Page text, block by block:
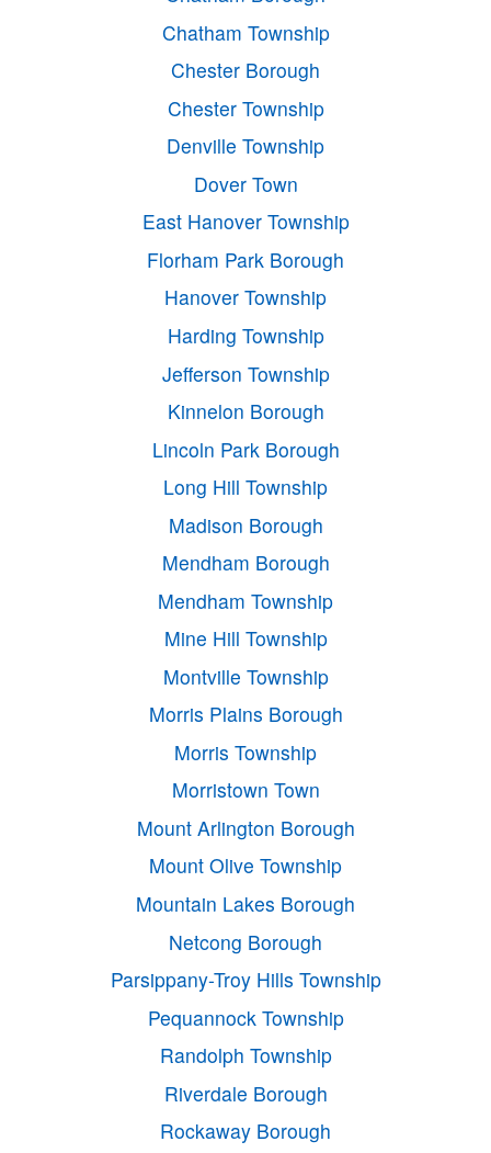
Chatham Township
Chester Borough
Chester Township
Denville Township
Dover Town
East Hanover Township
Florham Park Borough
Hanover Township
Harding Township
Jefferson Township
Kinnelon Borough
Lincoln Park Borough
Long Hill Township
Madison Borough
Mendham Borough
Mendham Township
Mine Hill Township
Montville Township
Morris Plains Borough
Morris Township
Morristown Town
Mount Arlington Borough
Mount Olive Township
Mountain Lakes Borough
Netcong Borough
Parsippany-Troy Hills Township
Pequannock Township
Randolph Township
Riverdale Borough
Rockaway Borough